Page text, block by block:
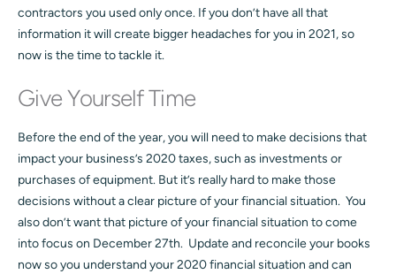
contractors you used only once. If you don’t have all that
information it will create bigger headaches for you in 2021, so
now is the time to tackle it.
Give Yourself Time
Before the end of the year, you will need to make decisions that
impact your business’s 2020 taxes, such as investments or
purchases of equipment. But it’s really hard to make those
decisions without a clear picture of your financial situation. You
also don’t want that picture of your financial situation to come
into focus on December 27th. Update and reconcile your books
now so you understand your 2020 financial situation and can